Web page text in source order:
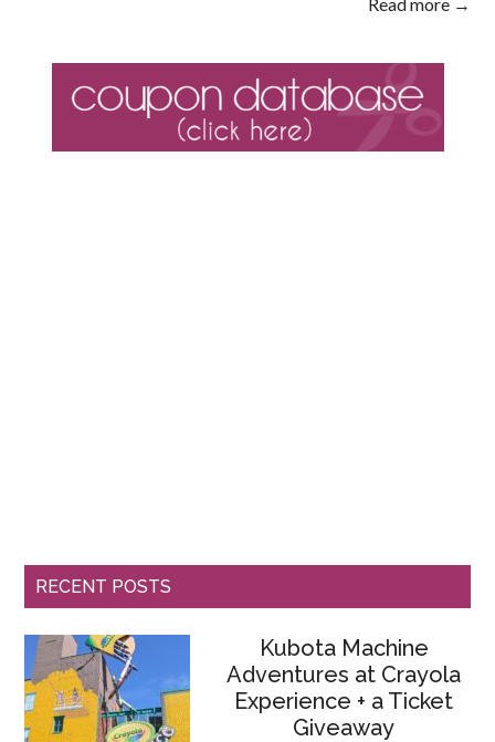
RECENT POSTS
Kubota Machine
Adventures at Crayola
Experience + a Ticket
Giveaway